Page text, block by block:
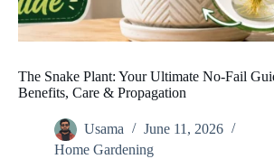
The Snake Plant: Your Ultimate No-Fail
Benefits, Care & Propagation
Usama
June 11, 2026
Home Gardening